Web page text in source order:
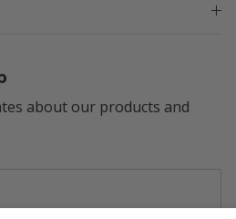
about our products and